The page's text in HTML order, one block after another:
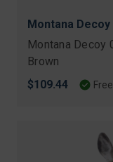
Montana Decoy
Montana Decoy
Brown
$109.44